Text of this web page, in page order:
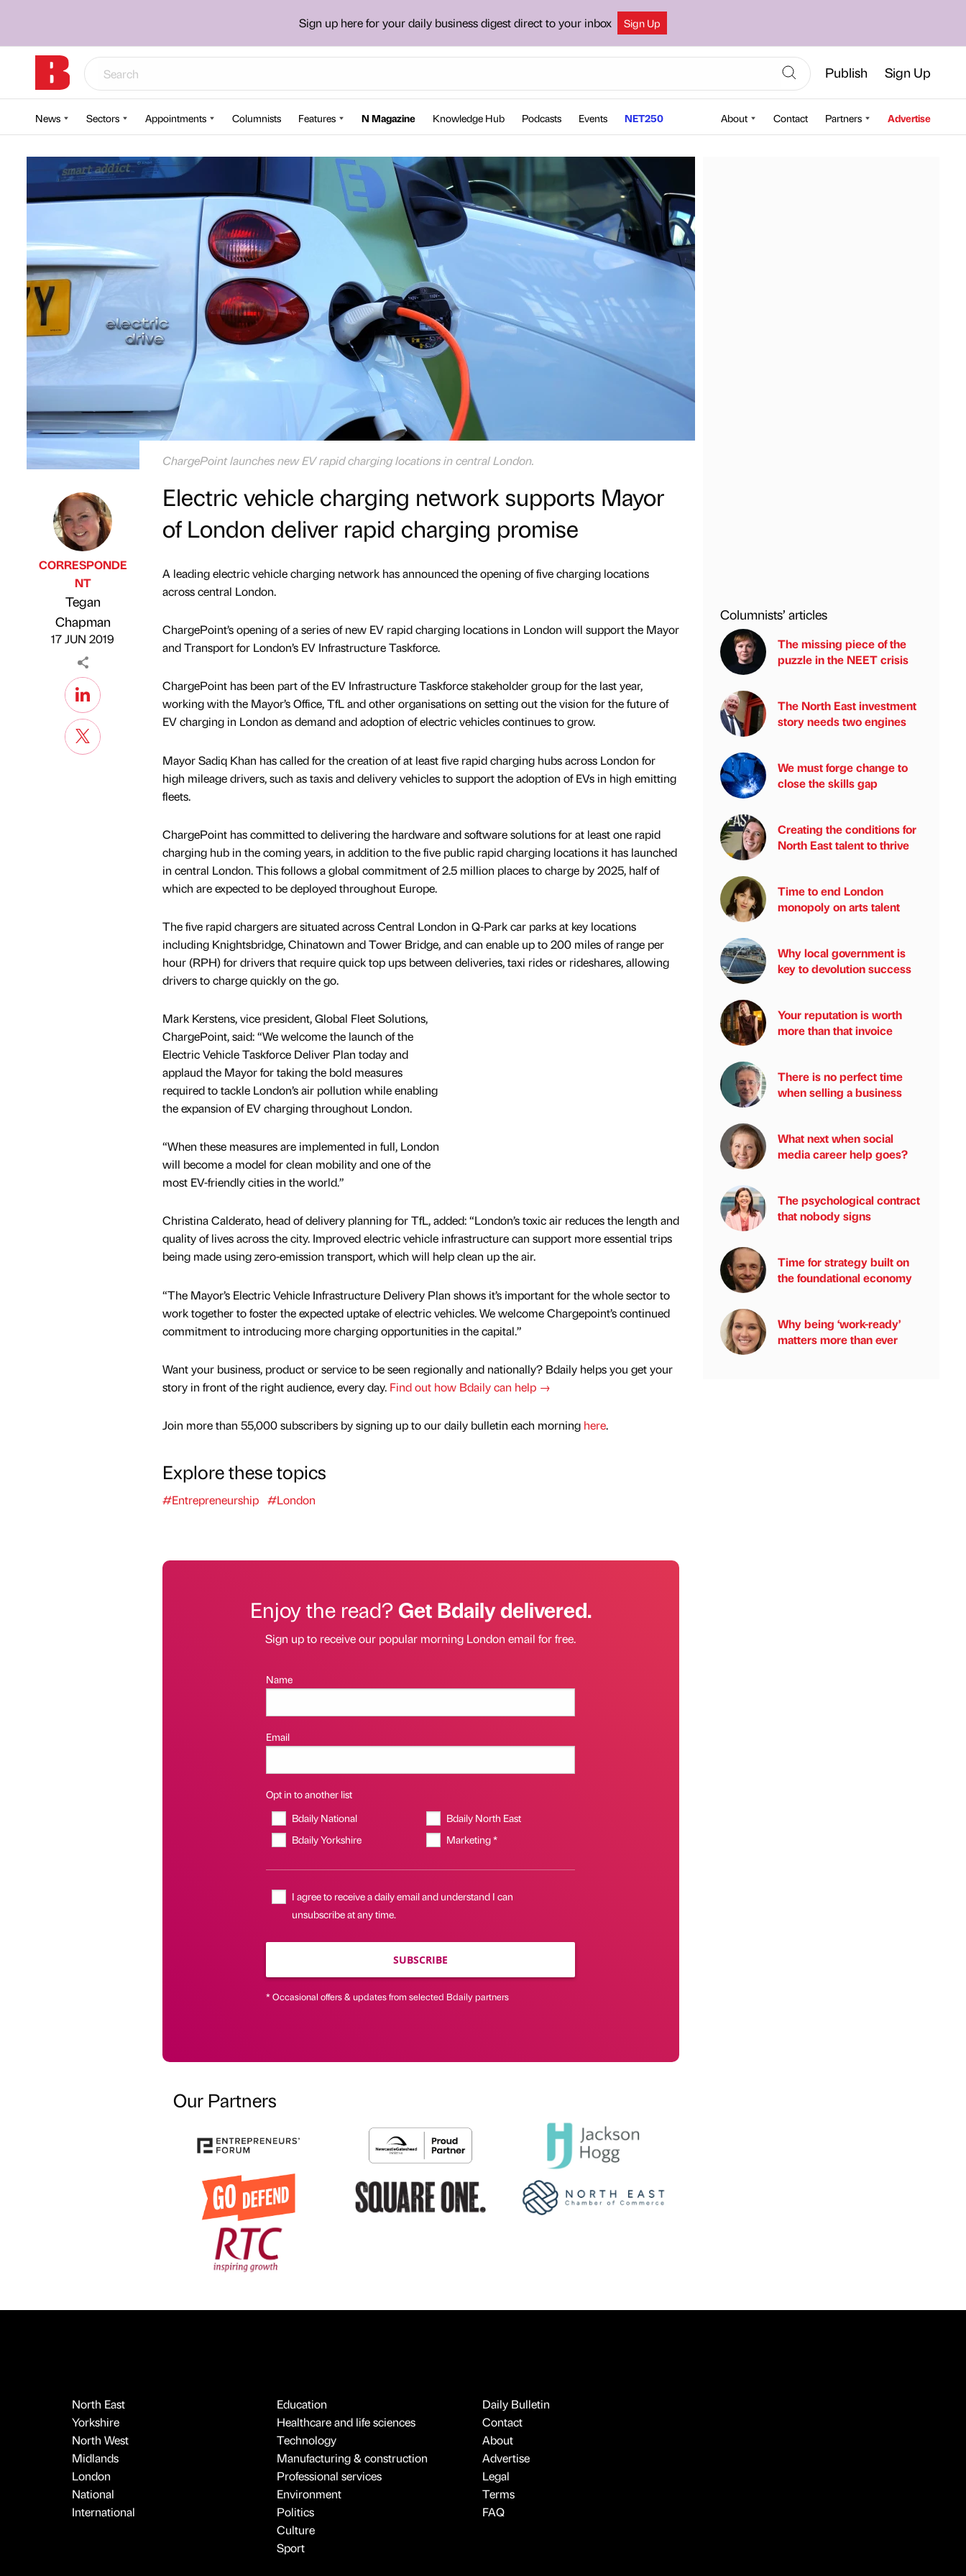
Sign up here for your daily business digest direct to your inbox Sign Up
Publish Sign Up
News Sectors Appointments Columnists Features N Magazine Knowledge Hub Podcasts Events NET250 About Contact Partners Advertise
ChargePoint launches new EV rapid charging locations in central London.
Published by
CORRESPONDE
NT
Tegan
Chapman
17 JUN 2019
Electric vehicle charging network supports Mayor
of London deliver rapid charging promise
A leading electric vehicle charging network has announced the opening of five charging locations
across central London.
ChargePoint’s opening of a series of new EV rapid charging locations in London will support the Mayor
and Transport for London’s EV Infrastructure Taskforce.
ChargePoint has been part of the EV Infrastructure Taskforce stakeholder group for the last year,
working with the Mayor’s Office, TfL and other organisations on setting out the vision for the future of
EV charging in London as demand and adoption of electric vehicles continues to grow.
Mayor Sadiq Khan has called for the creation of at least five rapid charging hubs across London for
high mileage drivers, such as taxis and delivery vehicles to support the adoption of EVs in high emitting
fleets.
ChargePoint has committed to delivering the hardware and software solutions for at least one rapid
charging hub in the coming years, in addition to the five public rapid charging locations it has launched
in central London. This follows a global commitment of 2.5 million places to charge by 2025, half of
which are expected to be deployed throughout Europe.
The five rapid chargers are situated across Central London in Q-Park car parks at key locations
including Knightsbridge, Chinatown and Tower Bridge, and can enable up to 200 miles of range per
hour (RPH) for drivers that require quick top ups between deliveries, taxi rides or rideshares, allowing
drivers to charge quickly on the go.
Mark Kerstens, vice president, Global Fleet Solutions,
ChargePoint, said: “We welcome the launch of the
Electric Vehicle Taskforce Deliver Plan today and
applaud the Mayor for taking the bold measures
required to tackle London’s air pollution while enabling
the expansion of EV charging throughout London.
“When these measures are implemented in full, London
will become a model for clean mobility and one of the
most EV-friendly cities in the world.”
Christina Calderato, head of delivery planning for TfL, added: “London’s toxic air reduces the length and
quality of lives across the city. Improved electric vehicle infrastructure can support more essential trips
being made using zero-emission transport, which will help clean up the air.
“The Mayor’s Electric Vehicle Infrastructure Delivery Plan shows it’s important for the whole sector to
work together to foster the expected uptake of electric vehicles. We welcome Chargepoint’s continued
commitment to introducing more charging opportunities in the capital.”
Want your business, product or service to be seen regionally and nationally? Bdaily helps you get your
story in front of the right audience, every day. Find out how Bdaily can help →
Join more than 55,000 subscribers by signing up to our daily bulletin each morning here.
Explore these topics
#Entrepreneurship #London
Enjoy the read?Get Bdaily delivered.
Sign up to receive our popular morning London email for free.
Name
Email
Opt in to another list
Bdaily National
Bdaily North East
Bdaily Yorkshire
Marketing *
I agree to receive a daily email and understand I can
unsubscribe at any time.
SUBSCRIBE
* Occasional offers & updates from selected Bdaily partners
Our Partners
Columnists’ articles
The missing piece of the
puzzle in the NEET crisis
The North East investment
story needs two engines
We must forge change to
close the skills gap
Creating the conditions for
North East talent to thrive
Time to end London
monopoly on arts talent
Why local government is
key to devolution success
Your reputation is worth
more than that invoice
There is no perfect time
when selling a business
What next when social
media career help goes?
The psychological contract
that nobody signs
Time for strategy built on
the foundational economy
Why being ‘work-ready’
matters more than ever
North East
Yorkshire
North West
Midlands
London
National
International
Education
Healthcare and life sciences
Technology
Manufacturing & construction
Professional services
Environment
Politics
Culture
Sport
Daily Bulletin
Contact
About
Advertise
Legal
Terms
FAQ